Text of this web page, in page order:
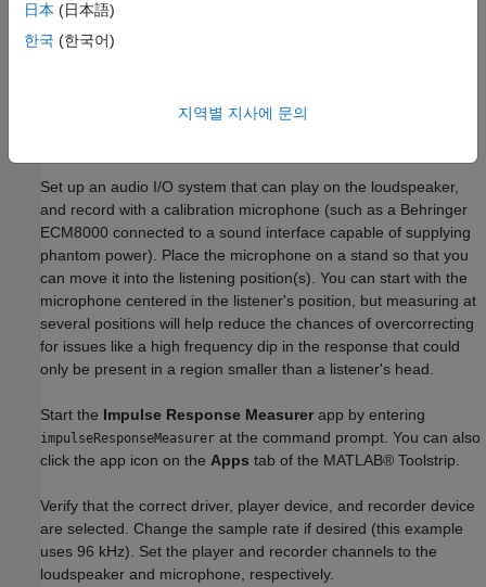
Produce an audio filter or audio files to evaluate the results
using headphones or listening room
The first step is to obtain measurements for the system that
Set up an audio I/O system that can play on the loudspeaker,
and record with a calibration microphone (such as a Behringer
ECM8000 connected to a sound interface capable of supplying
phantom power). Place the microphone on a stand so that you
can move it into the listening position(s). You can start with the
microphone centered in the listener's position, but measuring at
several positions will help reduce the chances of overcorrecting
for issues like a high frequency dip in the response that could
only be present in a region smaller than a listener's head.
Start the Impulse Response Measurer app by entering
impulseResponseMeasurer at the command prompt. You can also
click the app icon on the Apps tab of the MATLAB® Toolstrip.
Verify that the correct driver, player device, and recorder device
are selected. Change the sample rate if desired (this example
uses 96 kHz). Set the player and recorder channels to the
loudspeaker and microphone, respectively.
日本 (日本語)
한국 (한국어)
지역별 지사에 문의